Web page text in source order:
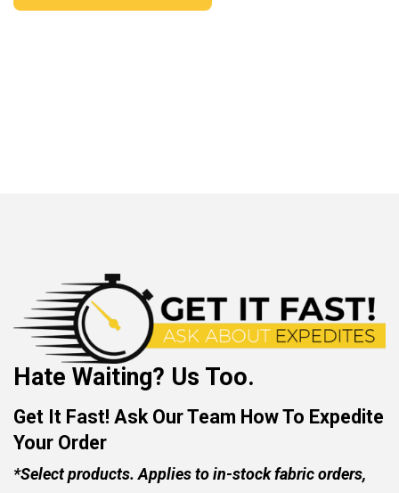
Hate Waiting? Us Too.
Get It Fast! Ask Our Team How To Expedite
Your Order
*Select products. Applies to in-stock fabric orders,